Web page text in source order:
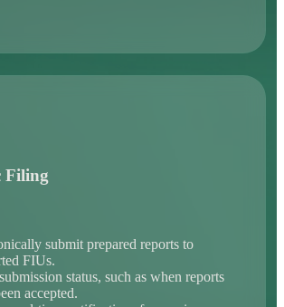
Filing
submit prepared reports to
FIUs.
status, such as when reports
accepted.